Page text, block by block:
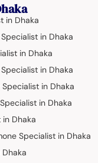
in Dhaka
in Dhaka
in Dhaka
in Dhaka
in Dhaka
in Dhaka
Dhaka
Specialist in Dhaka
Dhaka